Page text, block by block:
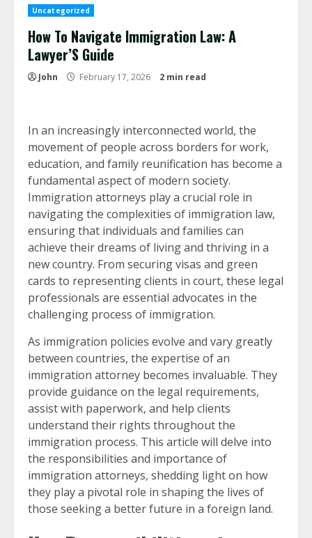
Uncategorized
How To Navigate Immigration Law: A
Lawyer’S Guide
John February 17, 2026 2 min read
In an increasingly interconnected world, the
movement of people across borders for work,
education, and family reunification has become a
fundamental aspect of modern society.
Immigration attorneys play a crucial role in
navigating the complexities of immigration law,
ensuring that individuals and families can
achieve their dreams of living and thriving in a
new country. From securing visas and green
cards to representing clients in court, these legal
professionals are essential advocates in the
challenging process of immigration.
As immigration policies evolve and vary greatly
between countries, the expertise of an
immigration attorney becomes invaluable. They
provide guidance on the legal requirements,
assist with paperwork, and help clients
understand their rights throughout the
immigration process. This article will delve into
the responsibilities and importance of
immigration attorneys, shedding light on how
they play a pivotal role in shaping the lives of
those seeking a better future in a foreign land.